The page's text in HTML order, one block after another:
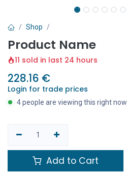
Shop
Product Name
11 sold in last 24 hours
228.16 €
Login for trade prices
4 people are viewing this right now
Add to Cart